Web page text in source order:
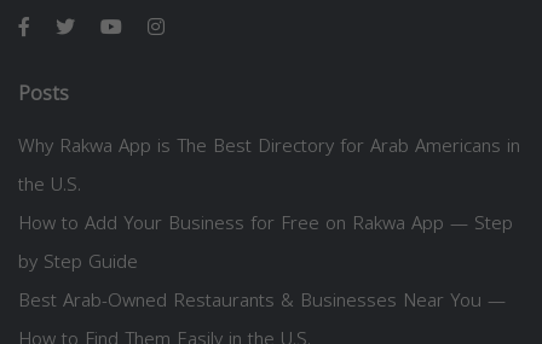
Posts
Why Rakwa App is The Best Directory for Arab Americans in
the U.S.
How to Add Your Business for Free on Rakwa App — Step
by Step Guide
Best Arab-Owned Restaurants & Businesses Near You —